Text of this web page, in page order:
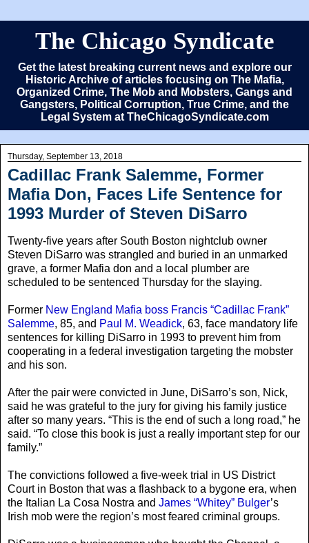
The Chicago Syndicate
Get the latest breaking current news and explore our
Historic Archive of articles focusing on The Mafia,
Organized Crime, The Mob and Mobsters, Gangs and
Gangsters, Political Corruption, True Crime, and the
Legal System at TheChicagoSyndicate.com
Thursday, September 13, 2018
Cadillac Frank Salemme, Former
Mafia Don, Faces Life Sentence for
1993 Murder of Steven DiSarro
Twenty-five years after South Boston nightclub owner
Steven DiSarro was strangled and buried in an unmarked
grave, a former Mafia don and a local plumber are
scheduled to be sentenced Thursday for the slaying.
Former New England Mafia boss Francis “Cadillac Frank”
Salemme, 85, and Paul M. Weadick, 63, face mandatory life
sentences for killing DiSarro in 1993 to prevent him from
cooperating in a federal investigation targeting the mobster
and his son.
After the pair were convicted in June, DiSarro’s son, Nick,
said he was grateful to the jury for giving his family justice
after so many years. “This is the end of such a long road,” he
said. “To close this book is just a really important step for our
family.”
The convictions followed a five-week trial in US District
Court in Boston that was a flashback to a bygone era, when
the Italian La Cosa Nostra and James “Whitey” Bulger’s
Irish mob were the region’s most feared criminal groups.